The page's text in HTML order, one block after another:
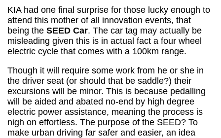
KIA had one final surprise for those lucky enough to
attend this mother of all innovation events, that
being the SEED Car. The car tag may actually be
misleading given this is in actual fact a four wheel
electric cycle that comes with a 100km range.
Though it will require some work from he or she in
the driver seat (or should that be saddle?) their
excursions will be minor. This is because pedalling
will be aided and abated no-end by high degree
electric power assistance, meaning the process is
nigh on effortless. The purpose of the SEED? To
make urban driving far safer and easier, an idea